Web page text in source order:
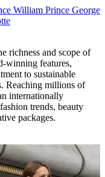
William Prince George
richness and scope of
winning features,
to sustainable
Reaching millions of
internationally
trends, beauty
packages.